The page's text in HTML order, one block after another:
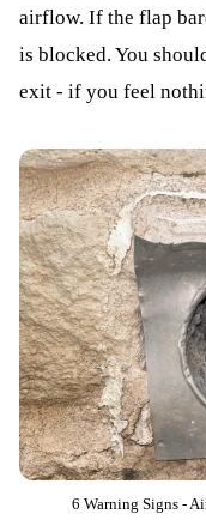
airflow. If the flap
is blocked. You
exit - if you feel
6 Warning Signs -